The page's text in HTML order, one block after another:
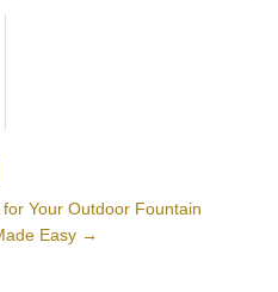
Your Outdoor Fountain
Easy →